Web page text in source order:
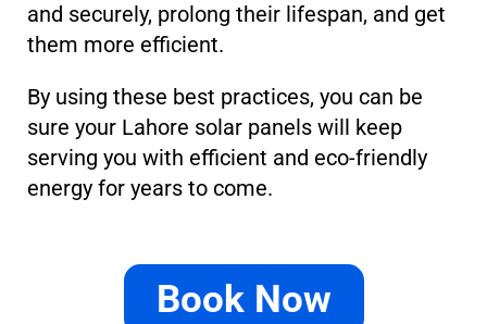
and securely, prolong their lifespan, and get
them more efficient.
By using these best practices, you can be
sure your Lahore solar panels will keep
serving you with efficient and eco-friendly
energy for years to come.
Book Now